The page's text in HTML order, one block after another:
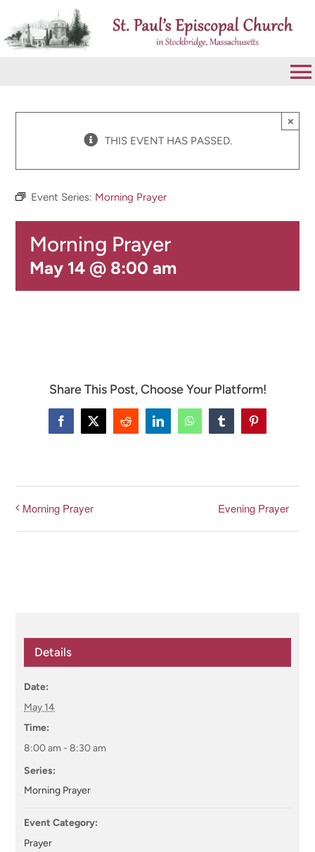
content
THIS EVENT HAS PASSED.
×
Event Series: Morning Prayer
Morning Prayer
May 14 @ 8:00 am
Share This Post, Choose Your Platform!
Facebook
X Reddit LinkedInWhatsAppTumblrPinterest
Morning Prayer Evening Prayer
Details
Date:
May 14
Time:
8:00 am - 8:30 am
Series:
Morning Prayer
Event Category:
Prayer